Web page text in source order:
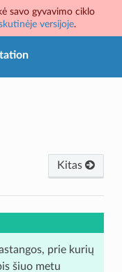
savo gyvavimo ciklo
versijoje.
Kitas
prie kurių
šiuo metu